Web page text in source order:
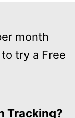
month
try a Free
Tracking?